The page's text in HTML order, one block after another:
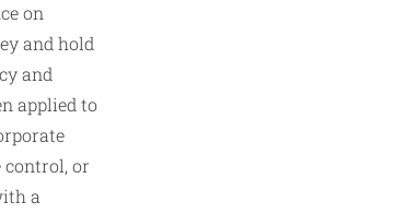
on
and hold
and
applied to
control, or
a